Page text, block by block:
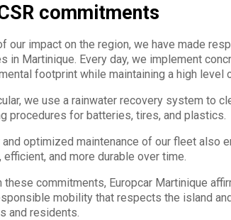
commitments
our impact on the region, we have made
in Martinique. Every day, we implement
footprint while maintaining a high level
we use a rainwater recovery system to
procedures for batteries, tires, and plastics.
and optimized maintenance of our fleet also
efficient, and more durable over time.
these commitments, Europcar Martinique
mobility that respects the island
and residents.